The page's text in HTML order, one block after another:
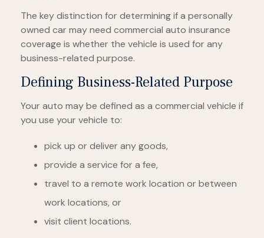
The key distinction for determining if a personally
owned car may need commercial auto insurance
coverage is whether the vehicle is used for any
business-related purpose.
Defining Business-Related Purpose
Your auto may be defined as a commercial vehicle if
you use your vehicle to:
pick up or deliver any goods,
provide a service for a fee,
travel to a remote work location or between
work locations, or
visit client locations.